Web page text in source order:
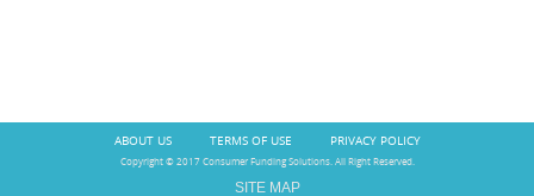
ABOUT US TERMS OF USE PRIVACY POLICY
Copyright © 2017 Consumer Funding Solutions. All Right Reserved.
SITE MAP